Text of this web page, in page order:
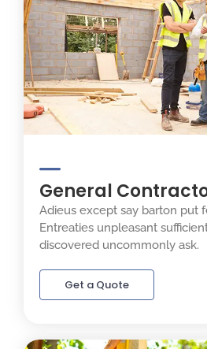
General
Adieus except say barton put
Entreaties unpleasant
discovered uncommonly ask.
Get a Quote